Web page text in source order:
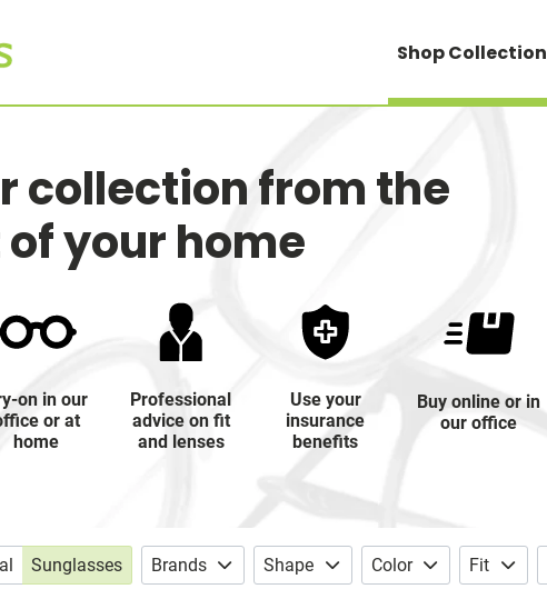
Shop Collection
collection from the
your home
on in our
or at
home
Professional
advice on fit
and lenses
Use your
insurance
benefits
Buy online or in
our office
Sunglasses Brands Shape Color Fit